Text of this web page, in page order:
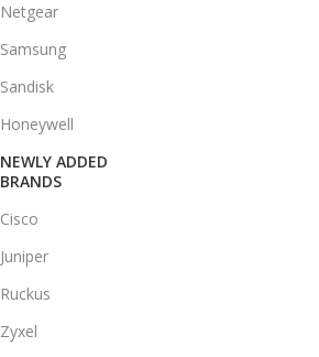
Netgear
Samsung
Sandisk
Honeywell
NEWLY ADDED
BRANDS
Cisco
Juniper
Ruckus
Zyxel